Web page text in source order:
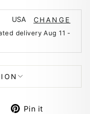
USA CHANGE
deliveryAug 11 -
TweetPin it